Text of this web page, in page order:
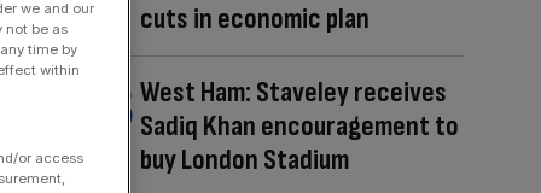
cuts in economic plan
West Ham: Staveley receives
Sadiq Khan encouragement to
buy London Stadium
we and our
not be as
time by
within
or access